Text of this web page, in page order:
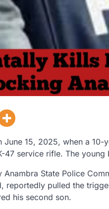
15, 2025, when a
47 service rifle. The
State Police
reportedly pulled the
his second son.